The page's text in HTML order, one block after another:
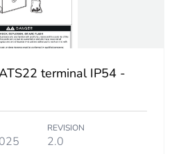
terminal IP54 -
REVISION
2.0